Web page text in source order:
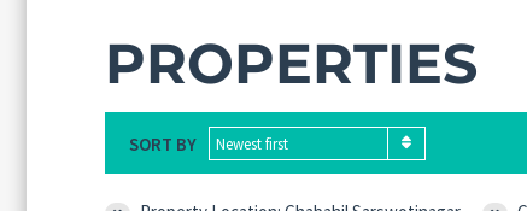
PROPERTIES
SORT BY Newest first